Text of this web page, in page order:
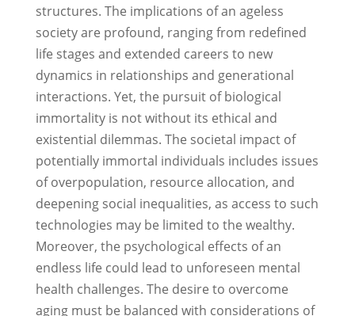
structures. The implications of an ageless
society are profound, ranging from redefined
life stages and extended careers to new
dynamics in relationships and generational
interactions. Yet, the pursuit of biological
immortality is not without its ethical and
existential dilemmas. The societal impact of
potentially immortal individuals includes issues
of overpopulation, resource allocation, and
deepening social inequalities, as access to such
technologies may be limited to the wealthy.
Moreover, the psychological effects of an
endless life could lead to unforeseen mental
health challenges. The desire to overcome
aging must be balanced with considerations of